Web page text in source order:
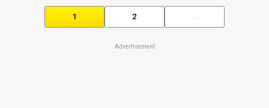
1 2
Advertisement